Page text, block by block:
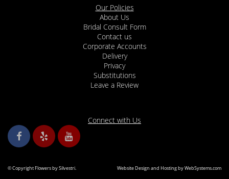
Our Policies
About Us
Bridal Consult Form
Contact us
Corporate Accounts
Delivery
Privacy
Substitutions
Leave a Review
Connect with Us
© Copyright Flowers by Silvestri. Website Design and Hosting by WebSystems.com